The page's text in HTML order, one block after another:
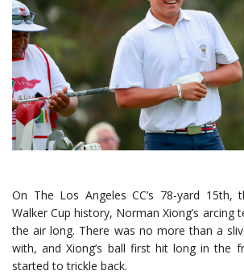
On The Los Angeles CC’s 78-yard 15th,
Walker Cup history, Norman Xiong’s arcing
the air long. There was no more than a
with, and Xiong’s ball first hit long in the
started to trickle back.